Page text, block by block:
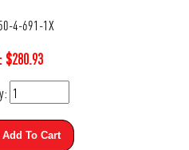
4-691-1X
$280.93
Add To Cart